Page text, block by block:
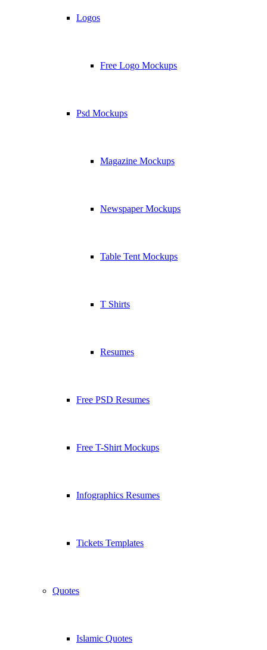
Logos
Free Logo Mockups
Psd Mockups
Magazine Mockups
Newspaper Mockups
Table Tent Mockups
T Shirts
Resumes
Free PSD Resumes
Free T-Shirt Mockups
Infographics Resumes
Tickets Templates
Quotes
Islamic Quotes